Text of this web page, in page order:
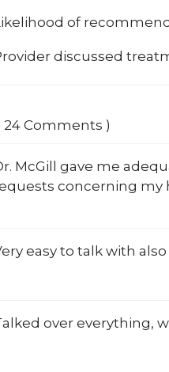
of
discussed
24 Comments )
McGill gave me
concerning my
easy to talk with
over everything,